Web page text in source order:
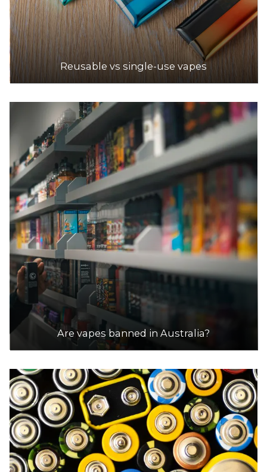
Reusable vs single-use vapes
Are vapes banned in Australia?